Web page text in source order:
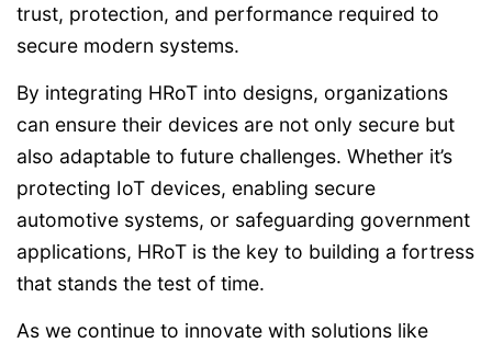
trust, protection, and performance required to
secure modern systems.
By integrating HRoT into designs, organizations
can ensure their devices are not only secure but
also adaptable to future challenges. Whether it’s
protecting IoT devices, enabling secure
automotive systems, or safeguarding government
applications, HRoT is the key to building a fortress
that stands the test of time.
As we continue to innovate with solutions like